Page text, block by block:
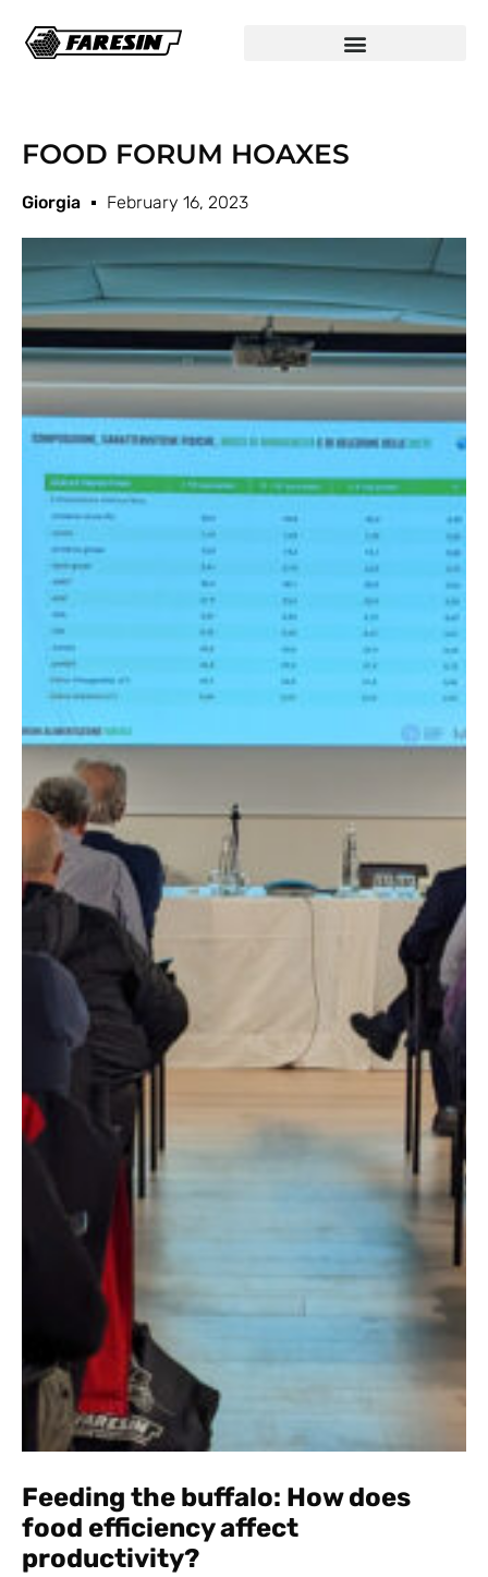
FOOD FORUM HOAXES
Giorgia February 16, 2023
Feeding the buffalo: How does
food efficiency affect
productivity?